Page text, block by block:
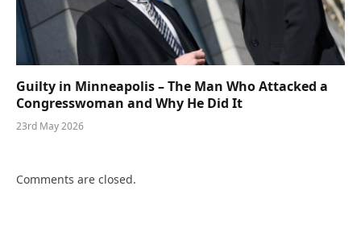
Guilty in Minneapolis – The Man Who Attacked a
Congresswoman and Why He Did It
23rd May 2026
Comments are closed.